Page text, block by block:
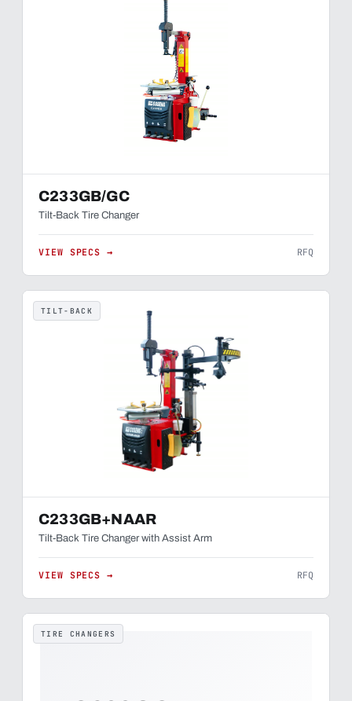
C233GB/GC
Tilt-Back Tire Changer
VIEW SPECS → RFQ
TILT-BACK
C233GB+NAAR
Tilt-Back Tire Changer with Assist Arm
VIEW SPECS → RFQ
TIRE CHANGERS